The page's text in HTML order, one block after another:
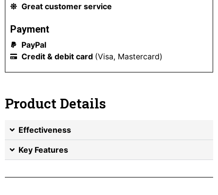
Great customer service
Payment
PayPal
Credit & debit card (Visa, Mastercard)
Product Details
Effectiveness
Key Features